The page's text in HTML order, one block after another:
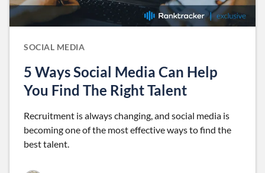
SOCIAL MEDIA
5 Ways Social Media Can Help
You Find The Right Talent
Recruitment is always changing, and social media is
becoming one of the most effective ways to find the
best talent.